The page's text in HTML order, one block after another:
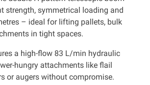
strength, symmetrical loading and
– ideal for lifting pallets, bulk
in tight spaces.
a high-flow 83 L/min hydraulic
hungry attachments like flail
or augers without compromise.